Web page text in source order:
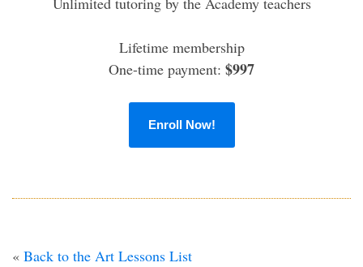
Lifetime membership
One-time payment: $997
Enroll Now!
« Back to the Art Lessons List